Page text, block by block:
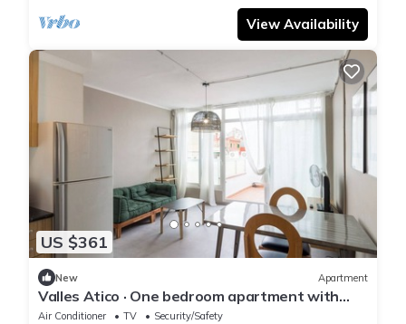
View Availability
US $361
New Apartment
Valles Atico · One bedroom apartment with
terrace
Air Conditioner TV
Security/Safety